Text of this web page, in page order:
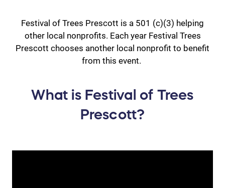
Festival of Trees Prescott is a 501 (c)(3) helping
other local nonprofits. Each year Festival Trees
Prescott chooses another local nonprofit to benefit
from this event.
What is Festival of Trees
Prescott?